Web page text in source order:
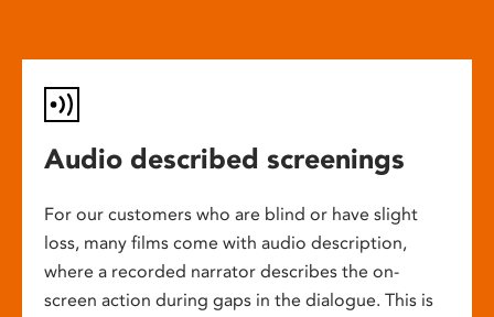
Audio described screenings
For our customers who are blind or have slight
loss, many films come with audio description,
where a recorded narrator describes the on-
screen action during gaps in the dialogue. This is